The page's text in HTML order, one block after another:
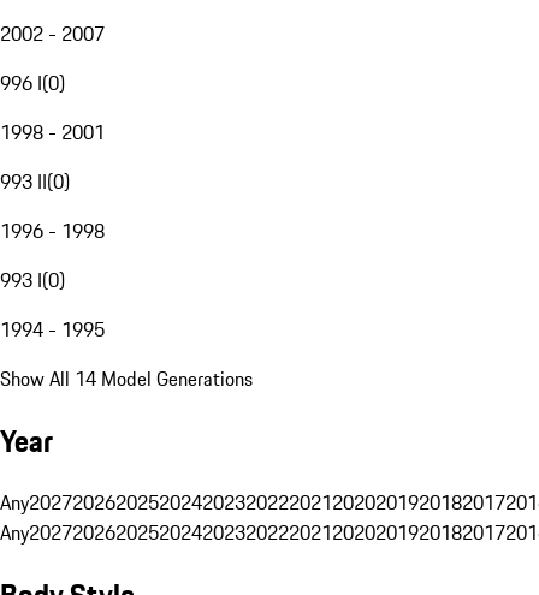
2002 - 2007
996 I(0)
1998 - 2001
993 II(0)
1996 - 1998
993 I(0)
1994 - 1995
Show All 14 Model Generations
Year
Any20272026202520242023202220212020201920182017
Any20272026202520242023202220212020201920182017